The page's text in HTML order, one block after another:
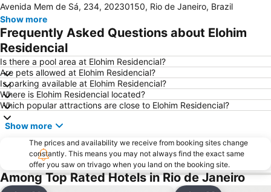
Arpoador
Flamengo
Recreio dos Bandeirantes
Cristo Redentor
Praia do Leme
Leme
São Conrado
Terminal Rodoviário Novo Rio Jardim Oceânico Metro Station
Downtown
Santa Teresa
Catete
Sambódromo
Central Metro Station
Rio Centro
Carioca Metro Station
Glória
Urca
Parque Lage
Parque Nacional da Tijuca
Avenida Mem de Sá, 234, 20230150, Rio de Janeiro, Brazil
Show more
Frequently Asked Questions about Elohim
Residencial
Is there a pool area at Elohim Residencial?
Are pets allowed at Elohim Residencial?
Is parking available at Elohim Residencial?
Where is Elohim Residencial located?
Which popular attractions are close to Elohim Residencial?
Show more
The prices and availability we receive from booking sites change
constantly. This means you may not always find the exact same
offer you saw on trivago when you land on the booking site.
Among Top Rated Hotels in Rio de Janeiro